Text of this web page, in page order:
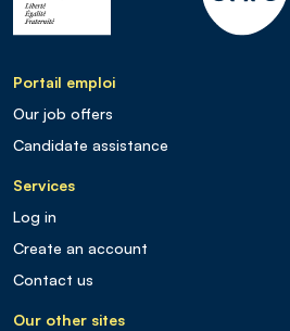
Portail emploi
Our job offers
Candidate assistance
Services
Log in
Create an account
Contact us
Our other sites